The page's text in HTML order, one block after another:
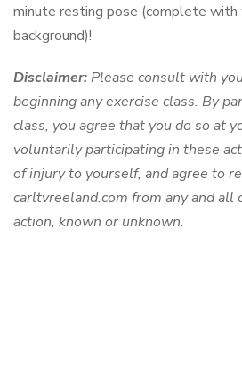
minute resting pose (complete
background)!
Disclaimer: Please consult with
beginning any exercise class. By
class, you agree that you do so at
voluntarily participating in these
of injury to yourself, and agree to
carltvreeland.com from any and all
action, known or unknown.